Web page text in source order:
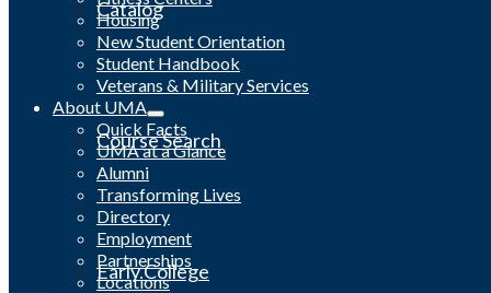
Catalog
Course Search
Early College
Housing
New Student Orientation
Student Handbook
Veterans & Military Services
About UMA
Quick Facts
UMA at a Glance
Alumni
Transforming Lives
Directory
Employment
Partnerships
Locations